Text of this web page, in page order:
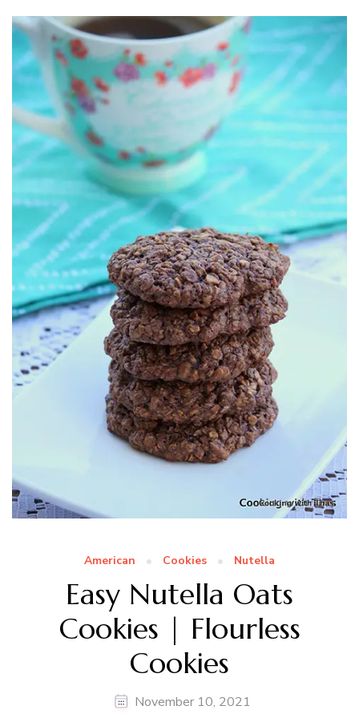
American Cookies Nutella
Easy Nutella Oats
Cookies | Flourless
Cookies
November 10, 2021